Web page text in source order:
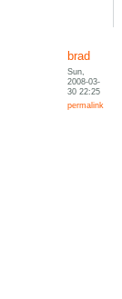
brad
Sun,
2008-03-
30 22:25
permalink